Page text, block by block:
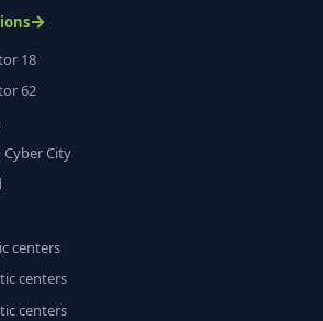
18
62
City
centers
centers
centers